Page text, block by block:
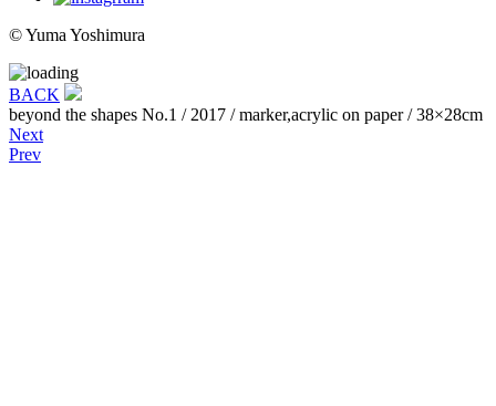
© Yuma Yoshimura
BACK
beyond the shapes No.1 / 2017 / marker,acrylic on paper / 38×28cm
Next
Prev